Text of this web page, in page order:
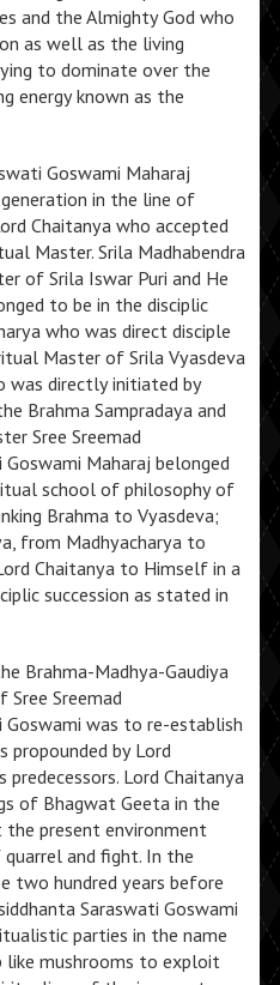
and the Almighty God who
as well as the living
to dominate over the
energy known as the
Goswami Maharaj
in the line of
Chaitanya who accepted
Master. Srila Madhabendra
of Srila Iswar Puri and He
to be in the disciplic
who was direct disciple
Master of Srila Vyasdeva
was directly initiated by
Brahma Sampradaya and
Sree Sreemad
Maharaj belonged
school of philosophy of
Brahma to Vyasdeva;
from Madhyacharya to
Chaitanya to Himself in a
succession as stated in
Brahma-Madhya-Gaudiya
Sree Sreemad
Goswami was to re-establish
by Lord
Lord Chaitanya
of Bhagwat Geeta in the
present environment
and fight. In the
two hundred years before
Saraswati Goswami
parties in the name
like mushrooms to exploit